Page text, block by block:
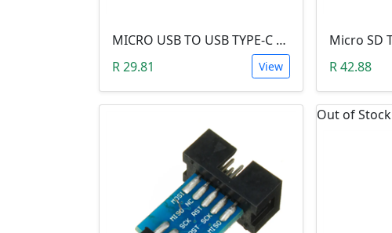
MICRO USB TO USB TYPE-C ADAPTER
R 29.81
View
R 42.88
Out of Stock